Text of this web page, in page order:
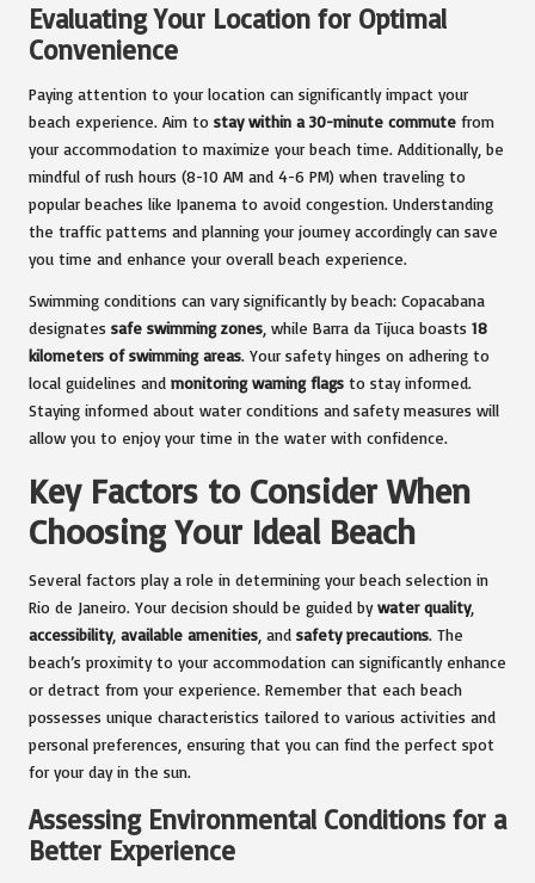
Evaluating Your Location for Optimal
Convenience
Paying attention to your location can significantly impact your
beach experience. Aim to stay within a 30-minute commute from
your accommodation to maximize your beach time. Additionally, be
mindful of rush hours (8-10 AM and 4-6 PM) when traveling to
popular beaches like Ipanema to avoid congestion. Understanding
the traffic patterns and planning your journey accordingly can save
you time and enhance your overall beach experience.
Swimming conditions can vary significantly by beach: Copacabana
designates safe swimming zones , while Barra da Tijuca boasts 18
kilometers of swimming areas. Your safety hinges on adhering to
local guidelines and monitoring warning flags to stay informed.
Staying informed about water conditions and safety measures will
allow you to enjoy your time in the water with confidence.
Key Factors to Consider When
Choosing Your Ideal Beach
Several factors play a role in determining your beach selection in
Rio de Janeiro. Your decision should be guided bywater quality,
accessibility, available amenities , and safety precautions. The
beach’s proximity to your accommodation can significantly enhance
or detract from your experience. Remember that each beach
possesses unique characteristics tailored to various activities and
personal preferences, ensuring that you can find the perfect spot
for your day in the sun.
Assessing Environmental Conditions for a
Better Experience